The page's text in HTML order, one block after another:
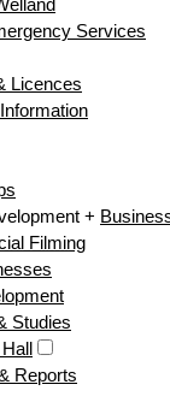
Services
Licences
+
Filming
Studies
Reports